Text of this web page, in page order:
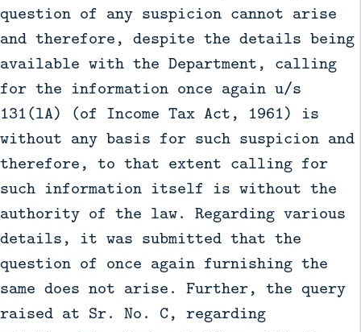
question of any suspicion cannot arise
and therefore, despite the details being
available with the Department, calling
for the information once again u/s
131(lA) (of Income Tax Act, 1961) is
without any basis for such suspicion and
therefore, to that extent calling for
such information itself is without the
authority of the law. Regarding various
details, it was submitted that the
question of once again furnishing the
same does not arise. Further, the query
raised at Sr. No. C, regarding